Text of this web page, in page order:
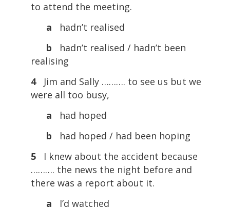
to attend the meeting.
a
hadn’t realised
b
hadn’t realised / hadn’t been
realising
4
Jim and Sally ………. to see us but we
were all too busy,
a
had hoped
b
had hoped / had been hoping
5
I knew about the accident because
………. the news the night before and
there was a report about it.
a
I’d watched